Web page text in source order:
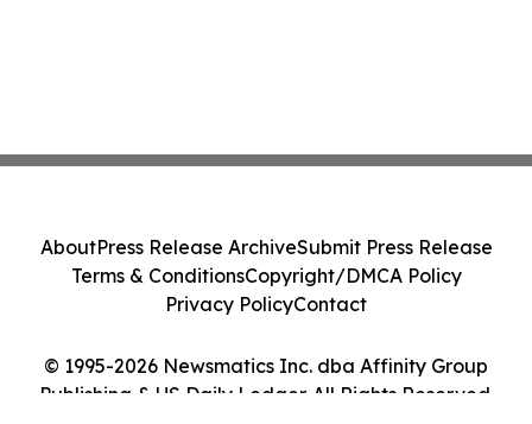
© 1995-2026 Newsmatics Inc. dba Affinity Group
Publishing & US Daily Ledger. All Rights Reserved.
AboutPress Release ArchiveSubmit Press Release
Terms & ConditionsCopyright/DMCA Policy
Privacy PolicyContact